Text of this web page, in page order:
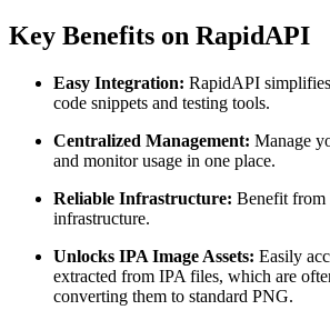
Key Benefits on RapidAPI
Easy Integration: RapidAPI
code snippets and testing tools.
Centralized Management: Manage
and monitor usage in one place.
Reliable Infrastructure: Benefit from
infrastructure.
Unlocks IPA Image Assets: Easily
extracted from IPA files, which are
converting them to standard PNG.